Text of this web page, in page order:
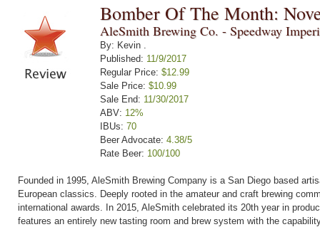
Bomber Of The Month:
AleSmith Brewing Co. - Speedway
By: Kevin .
Published: 11/9/2017
Regular Price: $12.99
Sale Price: $10.99
Sale End: 11/30/2017
ABV: 12%
IBUs: 70
Beer Advocate: 4.38/5
Rate Beer: 100/100
Founded in 1995, AleSmith Brewing Company is a San Diego based
European classics. Deeply rooted in the amateur and craft brewing
international awards. In 2015, AleSmith celebrated its 20th year in
features an entirely new tasting room and brew system with the